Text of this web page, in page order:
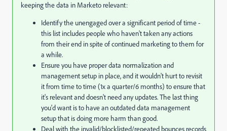
keeping the data in Marketo relevant:
Identify the unengaged over a significant period of time -
this list includes people who haven't taken any actions
from their end in spite of continued marketing to them for
a while.
Ensure you have proper data normalization and
management setup in place, and it wouldn't hurt to revisit
it from time to time (1x a quarter/6 months) to ensure that
it's relevant and doesn't need any updates. The last thing
you'd want is to have an outdated data management
setup that is doing more harm than good.
Deal with the invalid/blocklisted/repeated bounces records